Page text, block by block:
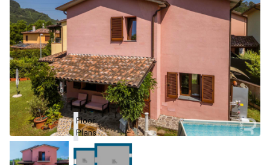
Floor
Plans